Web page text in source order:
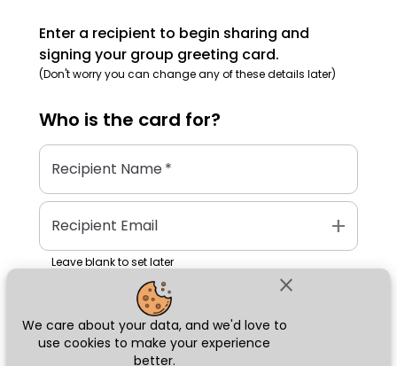
close
We care about your data, and we'd love to
use cookies to make your experience
better.
Enter a recipient to begin sharing and
signing your group greeting card.
(Don't worry you can change any of these details later)
Who is the card for?
Recipient Name*
Recipient Email add
Leave blank to set later
Next